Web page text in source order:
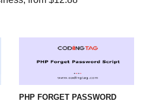
PHP FORGET PASSWORD